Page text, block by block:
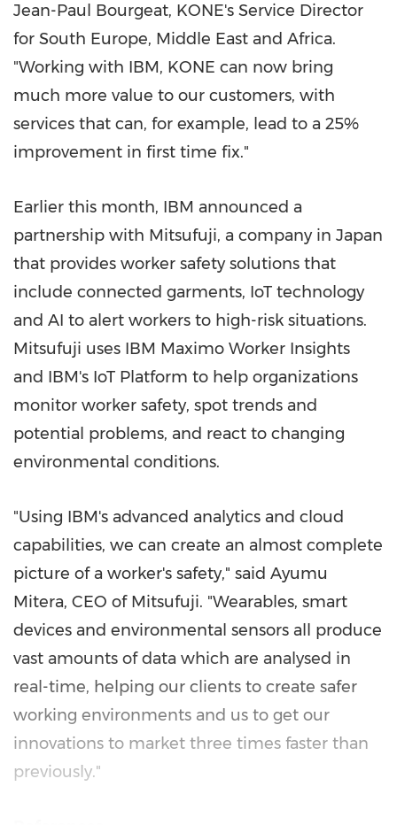
Jean-Paul Bourgeat, KONE's Service Director
for South Europe, Middle East and Africa.
"Working with IBM, KONE can now bring
much more value to our customers, with
services that can, for example, lead to a 25%
improvement in first time fix."
Earlier this month, IBM announced a
partnership with Mitsufuji, a company in Japan
that provides worker safety solutions that
include connected garments, IoT technology
and AI to alert workers to high-risk situations.
Mitsufuji uses IBM Maximo Worker Insights
and IBM's IoT Platform to help organizations
monitor worker safety, spot trends and
potential problems, and react to changing
environmental conditions.
"Using IBM's advanced analytics and cloud
capabilities, we can create an almost complete
picture of a worker's safety," said Ayumu
Mitera, CEO of Mitsufuji. "Wearables, smart
devices and environmental sensors all produce
vast amounts of data which are analysed in
real-time, helping our clients to create safer
working environments and us to get our
innovations to market three times faster than
previously."